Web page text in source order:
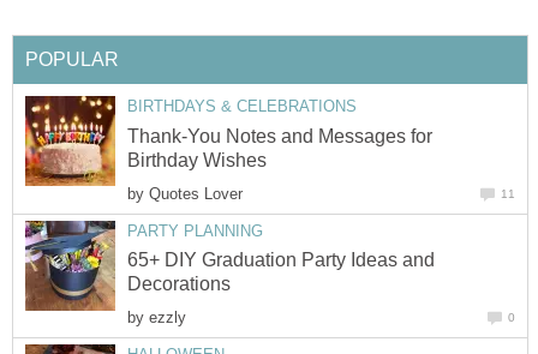
POPULAR
BIRTHDAYS & CELEBRATIONS
Thank-You Notes and Messages for
Birthday Wishes
by Quotes Lover 11
PARTY PLANNING
65+ DIY Graduation Party Ideas and
Decorations
by ezzly 0